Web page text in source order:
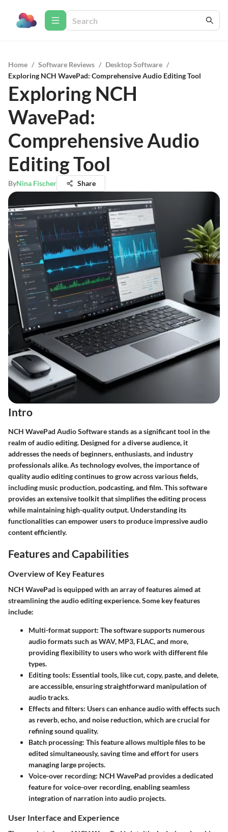
Home / Software Reviews / Desktop Software /
Exploring NCH WavePad: Comprehensive Audio Editing Tool
Exploring NCH
WavePad:
Comprehensive Audio
Editing Tool
ByNina Fischer Share
Intro
NCH WavePad Audio Software stands as a significant tool in the
realm of audio editing. Designed for a diverse audience, it
addresses the needs of beginners, enthusiasts, and industry
professionals alike. As technology evolves, the importance of
quality audio editing continues to grow across various fields,
including music production, podcasting, and film. This software
provides an extensive toolkit that simplifies the editing process
while maintaining high-quality output. Understanding its
functionalities can empower users to produce impressive audio
content efficiently.
Features and Capabilities
Overview of Key Features
NCH WavePad is equipped with an array of features aimed at
streamlining the audio editing experience. Some key features
include:
Multi-format support: The software supports numerous
audio formats such as WAV, MP3, FLAC, and more,
providing flexibility to users who work with different file
types.
Editing tools: Essential tools, like cut, copy, paste, and delete,
are accessible, ensuring straightforward manipulation of
audio tracks.
Effects and filters: Users can enhance audio with effects such
as reverb, echo, and noise reduction, which are crucial for
refining sound quality.
Batch processing: This feature allows multiple files to be
edited simultaneously, saving time and effort for users
managing large projects.
Voice-over recording: NCH WavePad provides a dedicated
feature for voice-over recording, enabling seamless
integration of narration into audio projects.
User Interface and Experience